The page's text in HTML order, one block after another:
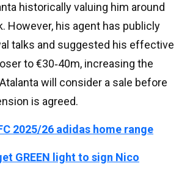
historically valuing him around
However, his agent has publicly
talks and suggested his effective
to €30‑40m, increasing the
will consider a sale before
is agreed.
2025/26 adidas home range
GREEN light to sign Nico